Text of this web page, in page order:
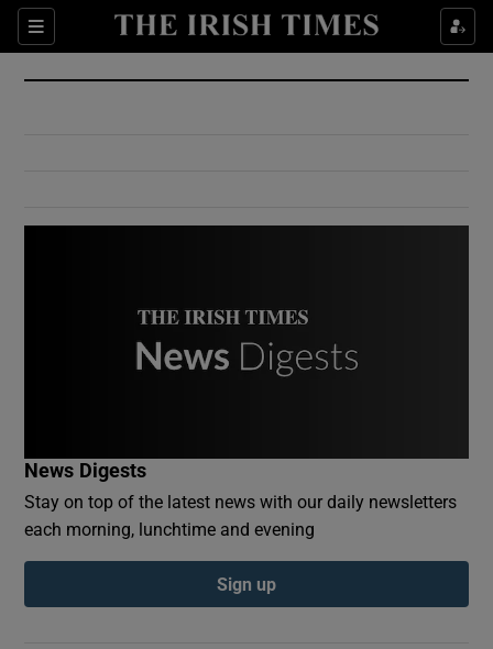
Sections
Show Culture sub sections
Show Environment sub sections
Show Podcasts sub sections
News Digests
Stay on top of the latest news with our daily newsletters
each morning, lunchtime and evening
Sign up